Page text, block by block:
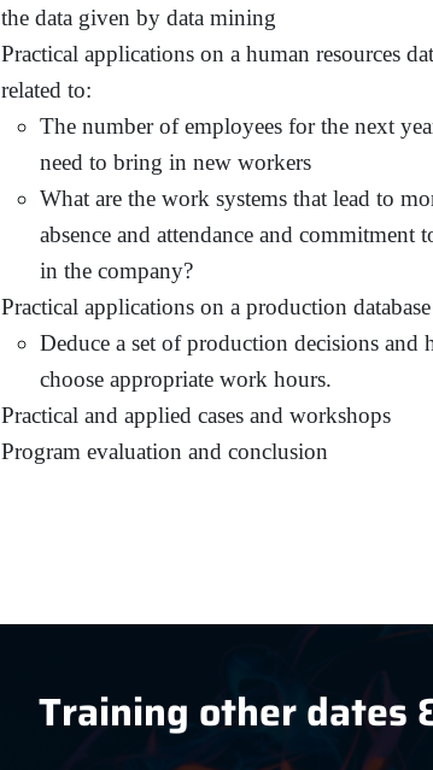
the data given by data mining
Practical applications on a human resources
related to:
The number of employees for the next
need to bring in new workers
What are the work systems that lead to
absence and attendance and
in the company?
Practical applications on a production
Deduce a set of production decisions and
choose appropriate work hours.
Practical and applied cases and workshops
Program evaluation and conclusion
Training other dates